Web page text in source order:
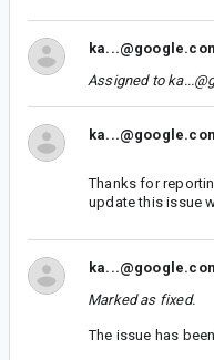
Assigned to
Thanks for
update this issue
Marked as fixed.
The issue has